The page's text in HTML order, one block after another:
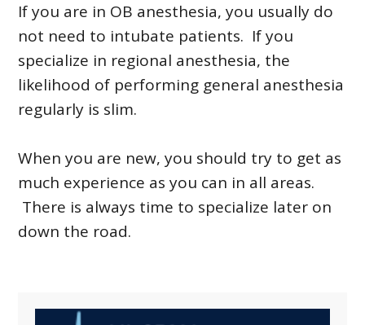
If you are in OB anesthesia, you usually do
not need to intubate patients. If you
specialize in regional anesthesia, the
likelihood of performing general anesthesia
regularly is slim.
When you are new, you should try to get as
much experience as you can in all areas.
There is always time to specialize later on
down the road.
Primary